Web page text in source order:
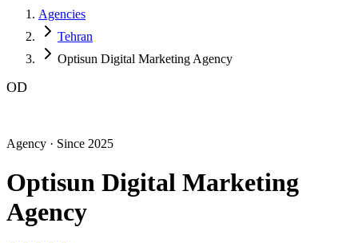
Agencies
Tehran
Optisun Digital Marketing Agency
OD
Agency · Since 2025
Optisun Digital Marketing
Agency